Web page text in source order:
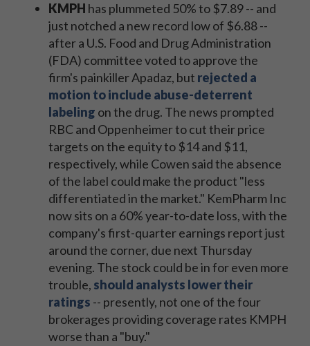
KMPH has plummeted 50% to $7.89 -- and
just notched a new record low of $6.88 --
after a U.S. Food and Drug Administration
(FDA) committee voted to approve the
firm's painkiller Apadaz, but rejected a
motion to include abuse-deterrent
labeling on the drug. The news prompted
RBC and Oppenheimer to cut their price
targets on the equity to $14 and $11,
respectively, while Cowen said the absence
of the label could make the product "less
differentiated in the market." KemPharm Inc
now sits on a 60% year-to-date loss, with the
company's first-quarter earnings report just
around the corner, due next Thursday
evening. The stock could be in for even more
trouble, should analysts lower their
ratings -- presently, not one of the four
brokerages providing coverage rates KMPH
worse than a "buy."